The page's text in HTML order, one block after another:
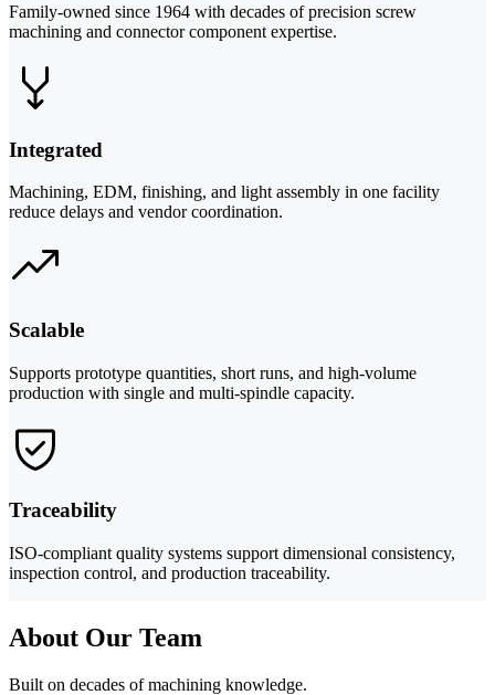
Family-owned since 1964 with decades of precision screw
machining and connector component expertise.
Integrated
Machining, EDM, finishing, and light assembly in one facility
reduce delays and vendor coordination.
Scalable
Supports prototype quantities, short runs, and high-volume
production with single and multi-spindle capacity.
Traceability
ISO-compliant quality systems support dimensional consistency,
inspection control, and production traceability.
About Our Team
Built on decades of machining knowledge.